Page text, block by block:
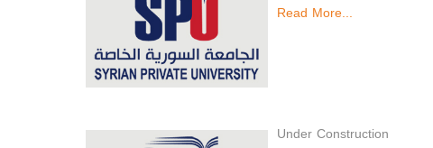
Read More...
Under Construction